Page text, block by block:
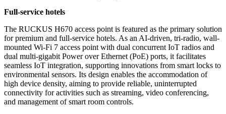
Full-service hotels
The RUCKUS H670 access point is featured as the primary solution
for premium and full-service hotels. As an AI-driven, tri-radio, wall-
mounted Wi-Fi 7 access point with dual concurrent IoT radios and
dual multi-gigabit Power over Ethernet (PoE) ports, it facilitates
seamless IoT integration, supporting innovations from smart locks to
environmental sensors. Its design enables the accommodation of
high device density, aiming to provide reliable, uninterrupted
connectivity for activities such as streaming, video conferencing,
and management of smart room controls.